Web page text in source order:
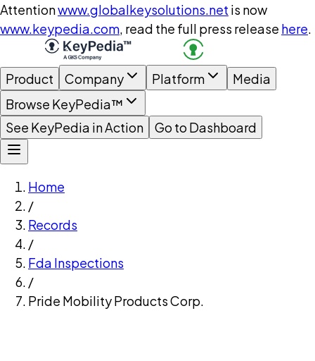
Attentionwww.globalkeysolutions.net is now
www.keypedia.com, read the full press release here.
Product Company Platform
Media
Browse KeyPedia™
See KeyPedia in Action
Go to Dashboard
Home
/
Records
/
Fda Inspections
/
Pride Mobility Products Corp.